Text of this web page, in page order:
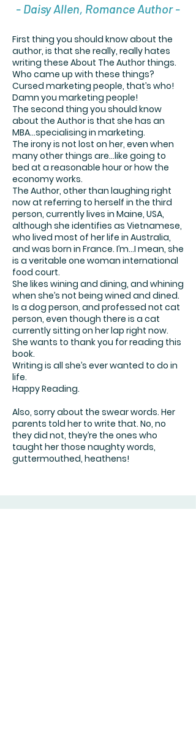
- Daisy Allen, Romance Author -
First thing you should know about the
author, is that she really, really hates
writing these About The Author things.
Who came up with these things?
Cursed marketing people, that’s who!
Damn you marketing people!
The second thing you should know
about the Author is that she has an
MBA…specialising in marketing.
The irony is not lost on her, even when
many other things are…like going to
bed at a reasonable hour or how the
economy works.
The Author, other than laughing right
now at referring to herself in the third
person, currently lives in Maine, USA,
although she identifies as Vietnamese,
who lived most of her life in Australia,
and was born in France. I’m…I mean, she
is a veritable one woman international
food court.
She likes wining and dining, and whining
when she’s not being wined and dined.
Is a dog person, and professed not cat
person, even though there is a cat
currently sitting on her lap right now.
She wants to thank you for reading this
book.
Writing is all she’s ever wanted to do in
life.
Happy Reading.
Also, sorry about the swear words. Her
parents told her to write that. No, no
they did not, they’re the ones who
taught her those naughty words,
guttermouthed, heathens!